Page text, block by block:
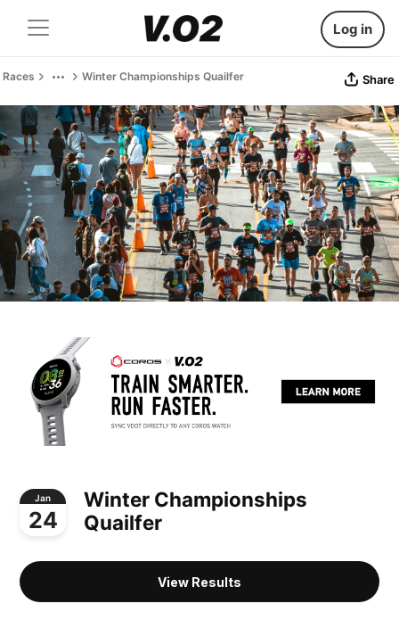
Log in
Races Winter Championships Quailfer Share
Jan
24
Winter Championships
Quailfer
View Results